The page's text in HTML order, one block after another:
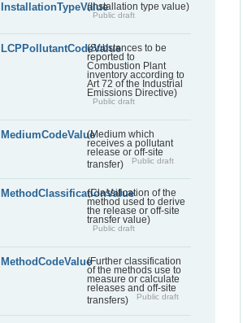
InstallationTypeValue(Installation type value)
Public draft
LCPPollutantCodeValue(Substances to be
reported to
Combustion Plant
inventory according to
Art 72 of the Industrial
Emissions Directive)
Public draft
MediumCodeValue(Medium which
receives a pollutant
release or off-site
transfer)
Public draft
MethodClassificationValue
(Classification of the
method used to derive
the release or off-site
transfer value)
Public draft
MethodCodeValue(Further classification
of the methods use to
measure or calculate
releases and off-site
transfers)
Public draft